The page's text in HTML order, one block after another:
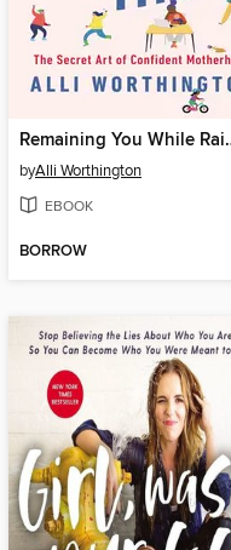
byAlli Worthington
EBOOK
BORROW